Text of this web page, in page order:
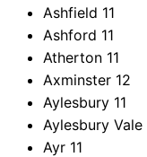
Ashfield 11
Ashford 11
Atherton 11
Axminster 12
Aylesbury 11
Aylesbury Vale
Ayr 11